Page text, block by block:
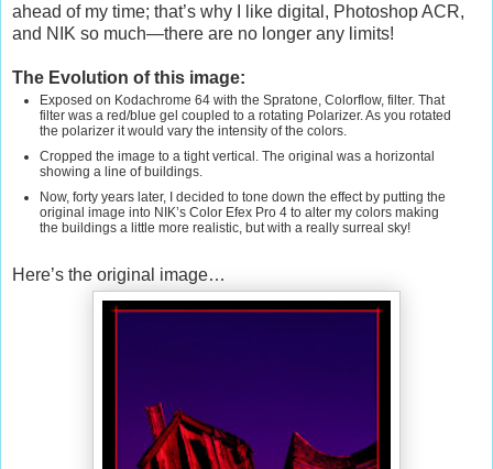
ahead of my time; that’s why I like digital, Photoshop ACR,
and NIK so much—there are no longer any limits!
The Evolution of this image:
Exposed on Kodachrome 64 with the Spratone, Colorflow, filter. That
filter was a red/blue gel coupled to a rotating Polarizer. As you rotated
the polarizer it would vary the intensity of the colors.
Cropped the image to a tight vertical. The original was a horizontal
showing a line of buildings.
Now, forty years later, I decided to tone down the effect by putting the
original image into NIK’s Color Efex Pro 4 to alter my colors making
the buildings a little more realistic, but with a really surreal sky!
Here’s the original image…